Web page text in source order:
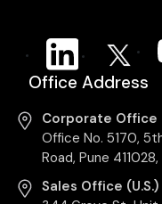
Office Address
Corporate Office
Office No. 5170,
Road, Pune 411028,
Sales Office (U.S.)